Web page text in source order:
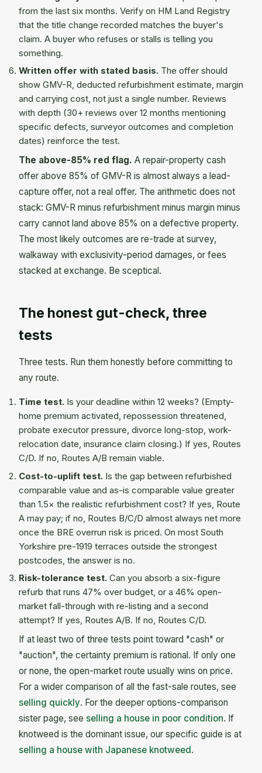
from the last six months. Verify on HM Land Registry
that the title change recorded matches the buyer's
claim. A buyer who refuses or stalls is telling you
something.
Written offer with stated basis. The offer should
show GMV-R, deducted refurbishment estimate, margin
and carrying cost, not just a single number. Reviews
with depth (30+ reviews over 12 months mentioning
specific defects, surveyor outcomes and completion
dates) reinforce the test.
The above-85% red flag. A repair-property cash
offer above 85% of GMV-R is almost always a lead-
capture offer, not a real offer. The arithmetic does not
stack: GMV-R minus refurbishment minus margin minus
carry cannot land above 85% on a defective property.
The most likely outcomes are re-trade at survey,
walkaway with exclusivity-period damages, or fees
stacked at exchange. Be sceptical.
The honest gut-check, three
tests
Three tests. Run them honestly before committing to
any route.
Time test. Is your deadline within 12 weeks? (Empty-
home premium activated, repossession threatened,
probate executor pressure, divorce long-stop, work-
relocation date, insurance claim closing.) If yes, Routes
C/D. If no, Routes A/B remain viable.
Cost-to-uplift test. Is the gap between refurbished
comparable value and as-is comparable value greater
than 1.5× the realistic refurbishment cost? If yes, Route
A may pay; if no, Routes B/C/D almost always net more
once the BRE overrun risk is priced. On most South
Yorkshire pre-1919 terraces outside the strongest
postcodes, the answer is no.
Risk-tolerance test. Can you absorb a six-figure
refurb that runs 47% over budget, or a 46% open-
market fall-through with re-listing and a second
attempt? If yes, Routes A/B. If no, Routes C/D.
If at least two of three tests point toward "cash" or
"auction", the certainty premium is rational. If only one
or none, the open-market route usually wins on price.
For a wider comparison of all the fast-sale routes, see
selling quickly. For the deeper options-comparison
sister page, see selling a house in poor condition. If
knotweed is the dominant issue, our specific guide is at
selling a house with Japanese knotweed.